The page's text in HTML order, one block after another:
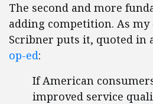
The second and more
adding competition. As my
Scribner puts it, quoted in
op-ed:
If American
improved service